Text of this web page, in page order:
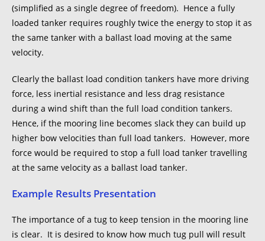
(simplified as a single degree of freedom). Hence a fully
loaded tanker requires roughly twice the energy to stop it as
the same tanker with a ballast load moving at the same
velocity.
Clearly the ballast load condition tankers have more driving
force, less inertial resistance and less drag resistance
during a wind shift than the full load condition tankers.
Hence, if the mooring line becomes slack they can build up
higher bow velocities than full load tankers. However, more
force would be required to stop a full load tanker travelling
at the same velocity as a ballast load tanker.
Example Results Presentation
The importance of a tug to keep tension in the mooring line
is clear. It is desired to know how much tug pull will result